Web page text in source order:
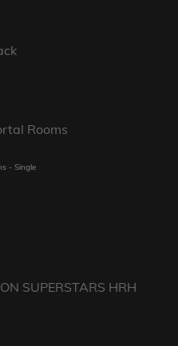
Rooms
- Single
SUPERSTARS HRH